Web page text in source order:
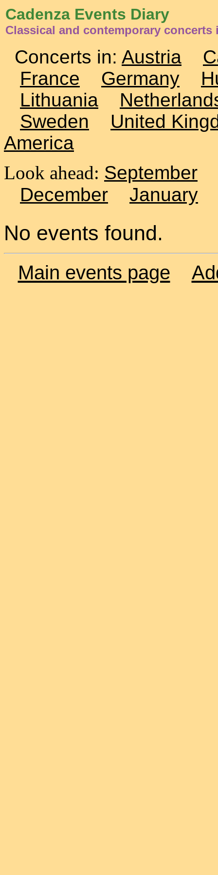
Cadenza Events Diary
Classical and contemporary concerts
Concerts in: Austria
France
Germany
Lithuania
Sweden
United
America
Look ahead: September
December
January
No events found.
Main events page